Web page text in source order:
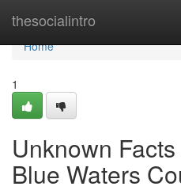
thesocialintro
Home
Home
1
Unknown
Blue Waters